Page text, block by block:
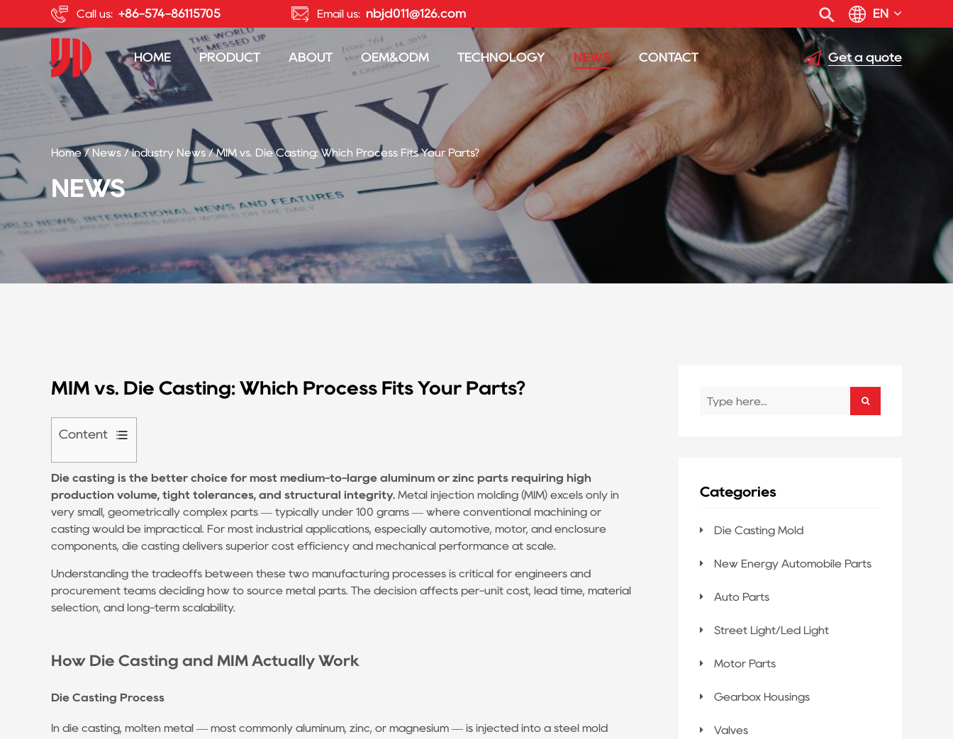
Call us: +86-574-86115705 Email us: nbjd011@126.com EN
HOME PRODUCT ABOUT OEM&ODM TECHNOLOGY NEWS CONTACT Get a quote
Home/ News /Industry News /MIM vs. Die Casting: Which Process Fits Your Parts?
NEWS
MIM vs. Die Casting: Which Process Fits Your Parts?
Content
1
How
Die
Casting
Actually
Work
Casting
1.2
Injection
Die casting is the better choice for most medium-to-large aluminum or zinc parts requiring high
production volume, tight tolerances, and structural integrity. Metal injection molding (MIM) excels only in
very small, geometrically complex parts — typically under 100 grams — where conventional machining or
casting would be impractical. For most industrial applications, especially automotive, motor, and enclosure
components, die casting delivers superior cost efficiency and mechanical performance at scale.
Understanding the tradeoffs between these two manufacturing processes is critical for engineers and
procurement teams deciding how to source metal parts. The decision affects per-unit cost, lead time, material
selection, and long-term scalability.
How Die Casting and MIM Actually Work
Die Casting Process
In die casting, molten metal — most commonly aluminum, zinc, or magnesium — is injected into a steel mold
Categories
Die Casting Mold
New Energy Automobile Parts
Auto Parts
Street Light/Led Light
Motor Parts
Gearbox Housings
Valves